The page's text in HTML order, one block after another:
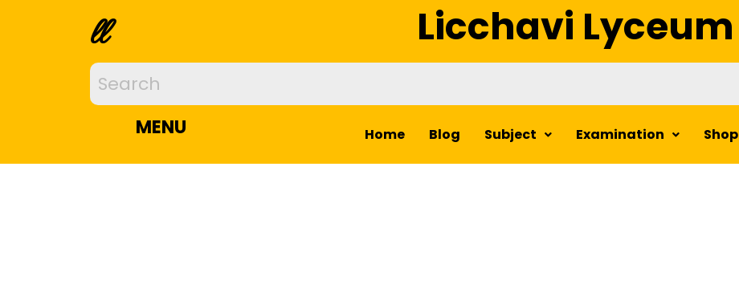
ll Licchavi Lyceum
MENU Home Blog Subject Examination Shop